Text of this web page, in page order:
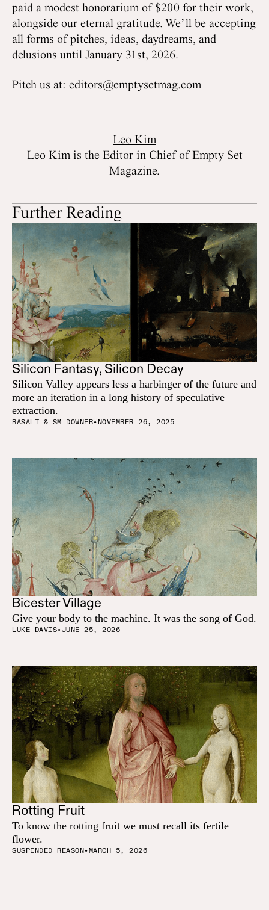
paid a modest honorarium of $200 for their work,
alongside our eternal gratitude. We’ll be accepting
all forms of pitches, ideas, daydreams, and
delusions until January 31st, 2026.
Pitch us at: editors@emptysetmag.com
Leo Kim
Leo Kim is the Editor in Chief of Empty Set
Magazine.
Further Reading
Silicon Fantasy, Silicon Decay
Silicon Valley appears less a harbinger of the future and
more an iteration in a long history of speculative
extraction.
BASALT & SM DOWNER•NOVEMBER 26, 2025
Bicester Village
Give your body to the machine. It was the song of God.
LUKE DAVIS•JUNE 25, 2026
Rotting Fruit
To know the rotting fruit we must recall its fertile
flower.
SUSPENDED REASON•MARCH 5, 2026